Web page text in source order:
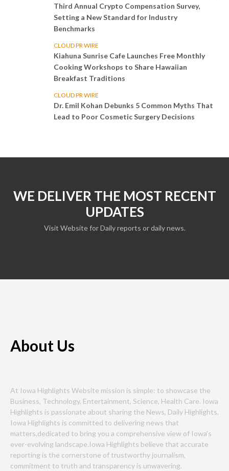
Third Annual Crypto Compensation Survey,
Setting a New Standard for Industry
Benchmarks
CLOUD PR WIRE
Kiahuna Sunrise Cafe Launches Free Monthly
Cooking Workshops to Share Hawaiian
Breakfast Traditions
CLOUD PR WIRE
Dr. Emil Kohan Debunks 5 Common Myths That
Lead to Poor Cosmetic Surgery Decisions
WE DELIVER THE MOST RECENT
UPDATES
Visit Website for Daily reports or daily news.
About Us
At Iowa Highlights Website mission is simple: to showcase the
Business, Technology, Entertainment, Science, Health Care. Iowa
Highlights is passionate about sharing the News, Daily Highlights.
Iowa Highlights is committed to delivering news that
matters,dedicated to bring you a comprehensive view of Iowa’s
ever-evolving landscape.Iowa Highlights believe that accurate
reporting is the cornerstone of trustworthy journalism,
commitment to truth and transparency is unwavering.